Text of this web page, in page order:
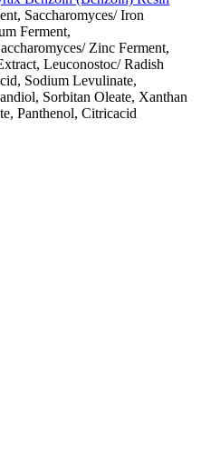
Saccharomyces/ Iron
Ferment,
Zinc Ferment,
Leuconostoc/ Radish
Sodium Levulinate,
Sorbitan Oleate, Xanthan
Panthenol, Citricacid